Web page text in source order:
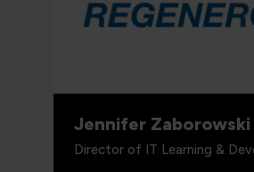
Jennifer Zaborowski
Director of IT Learning &